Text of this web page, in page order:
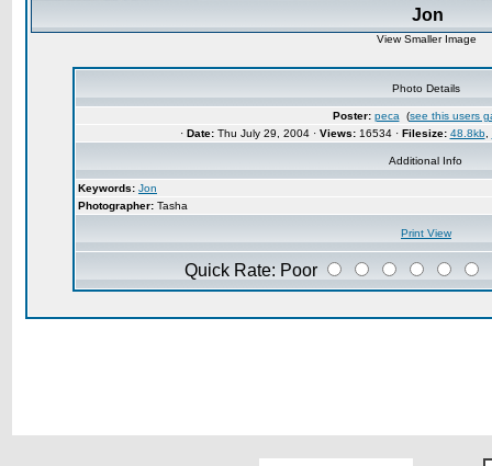
Jon
View Smaller Image
Photo Details
Poster: peca (see this users
· Date:Thu July 29, 2004 · Views:16534 · Filesize: 48.8kb,
Additional Info
Keywords: Jon
Photographer: Tasha
Print View
Quick Rate: Poor